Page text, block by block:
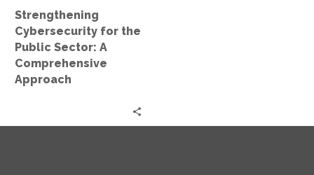
Strengthening
Cybersecurity for the
Public Sector: A
Comprehensive
Approach